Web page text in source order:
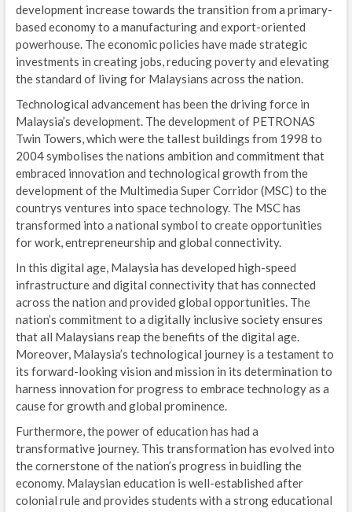
development increase towards the transition from a primary-
based economy to a manufacturing and export-oriented
powerhouse. The economic policies have made strategic
investments in creating jobs, reducing poverty and elevating
the standard of living for Malaysians across the nation.
Technological advancement has been the driving force in
Malaysia’s development. The development of PETRONAS
Twin Towers, which were the tallest buildings from 1998 to
2004 symbolises the nations ambition and commitment that
embraced innovation and technological growth from the
development of the Multimedia Super Corridor (MSC) to the
countrys ventures into space technology. The MSC has
transformed into a national symbol to create opportunities
for work, entrepreneurship and global connectivity.
In this digital age, Malaysia has developed high-speed
infrastructure and digital connectivity that has connected
across the nation and provided global opportunities. The
nation’s commitment to a digitally inclusive society ensures
that all Malaysians reap the benefits of the digital age.
Moreover, Malaysia’s technological journey is a testament to
its forward-looking vision and mission in its determination to
harness innovation for progress to embrace technology as a
cause for growth and global prominence.
Furthermore, the power of education has had a
transformative journey. This transformation has evolved into
the cornerstone of the nation’s progress in buidling the
economy. Malaysian education is well-established after
colonial rule and provides students with a strong educational